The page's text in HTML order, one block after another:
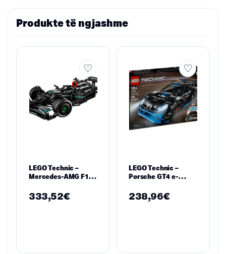
Produkte të ngjashme
LEGO Technic –
Mercedes-AMG F1
– 42171
333,52€
LEGO Technic –
Porsche GT4 e-
Rennwagen, 42176
238,96€